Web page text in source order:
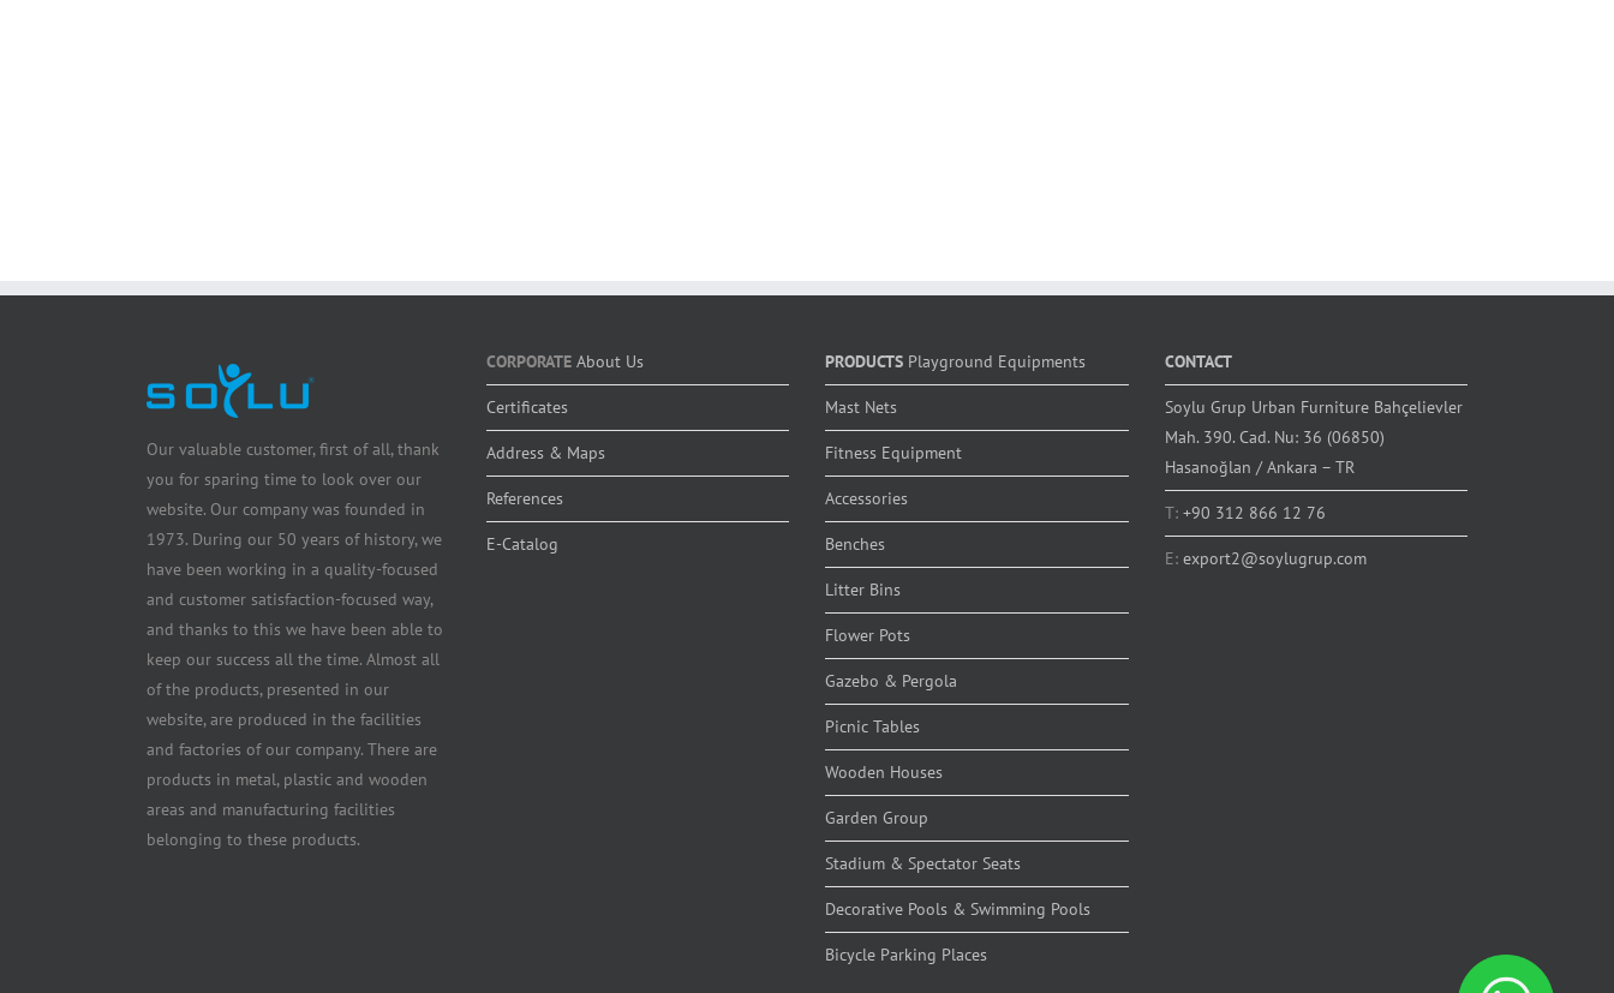
Our valuable customer, first of all, thank
you for sparing time to look over our
website. Our company was founded in
1973. During our 50 years of history, we
have been working in a quality-focused
and customer satisfaction-focused way,
and thanks to this we have been able to
keep our success all the time. Almost all
of the products, presented in our
website, are produced in the facilities
and factories of our company. There are
products in metal, plastic and wooden
areas and manufacturing facilities
belonging to these products.
CORPORATE About Us
Certificates
Address & Maps
References
E-Catalog
PRODUCTS Playground Equipments
Mast Nets
Fitness Equipment
Accessories
Benches
Litter Bins
Flower Pots
Gazebo & Pergola
Picnic Tables
Wooden Houses
Garden Group
Stadium & Spectator Seats
Decorative Pools & Swimming Pools
Bicycle Parking Places
CONTACT
Soylu Grup Urban Furniture Bahçelievler
Mah. 390. Cad. Nu: 36 (06850)
Hasanoğlan / Ankara – TR
T: +90 312 866 12 76
E: export2@soylugrup.com